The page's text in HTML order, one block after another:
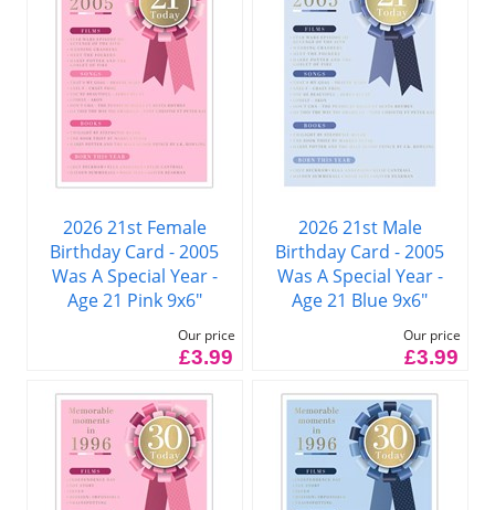
2026 21st Female
Birthday Card - 2005
Was A Special Year -
Age 21 Pink 9x6"
Our price
£3.99
2026 21st Male
Birthday Card - 2005
Was A Special Year -
Age 21 Blue 9x6"
Our price
£3.99